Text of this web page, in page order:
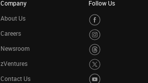
Company
About Us
Careers
Newsroom
zVentures
Contact Us
Follow Us